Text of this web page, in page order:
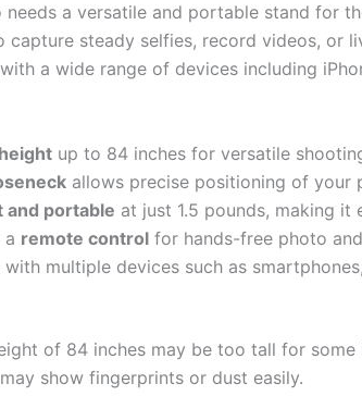
needs a versatile and portable stand for
capture steady selfies, record videos, or
a wide range of devices including
up to 84 inches for versatile
allows precise positioning of your
and portable at just 1.5 pounds, making
a remote control for hands-free photo
with multiple devices such as
of 84 inches may be too tall for some
show fingerprints or dust easily.